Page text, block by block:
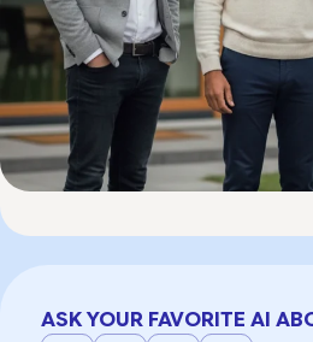
ASK YOUR FAVORITE AI